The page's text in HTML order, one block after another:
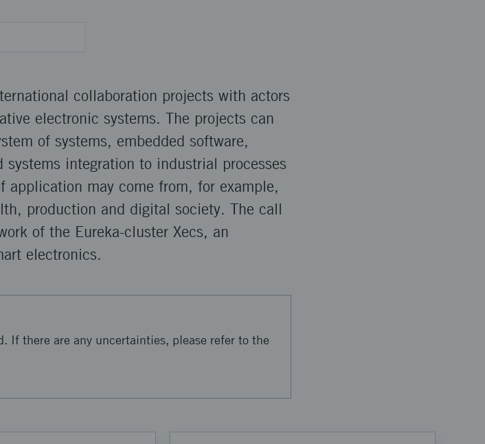
collaboration projects with actors
electronic systems. The projects can
of systems, embedded software,
integration to industrial processes
application may come from, for example,
production and digital society. The call
of the Eureka-cluster Xecs, an
electronics.
If there are any uncertainties, please refer to the